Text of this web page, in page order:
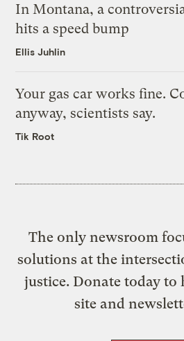
In Montana, a
hits a speed bump
Ellis Juhlin
Your gas car works fine.
anyway, scientists say.
Tik Root
The only newsroom
solutions at the
justice. Donate today to
site and